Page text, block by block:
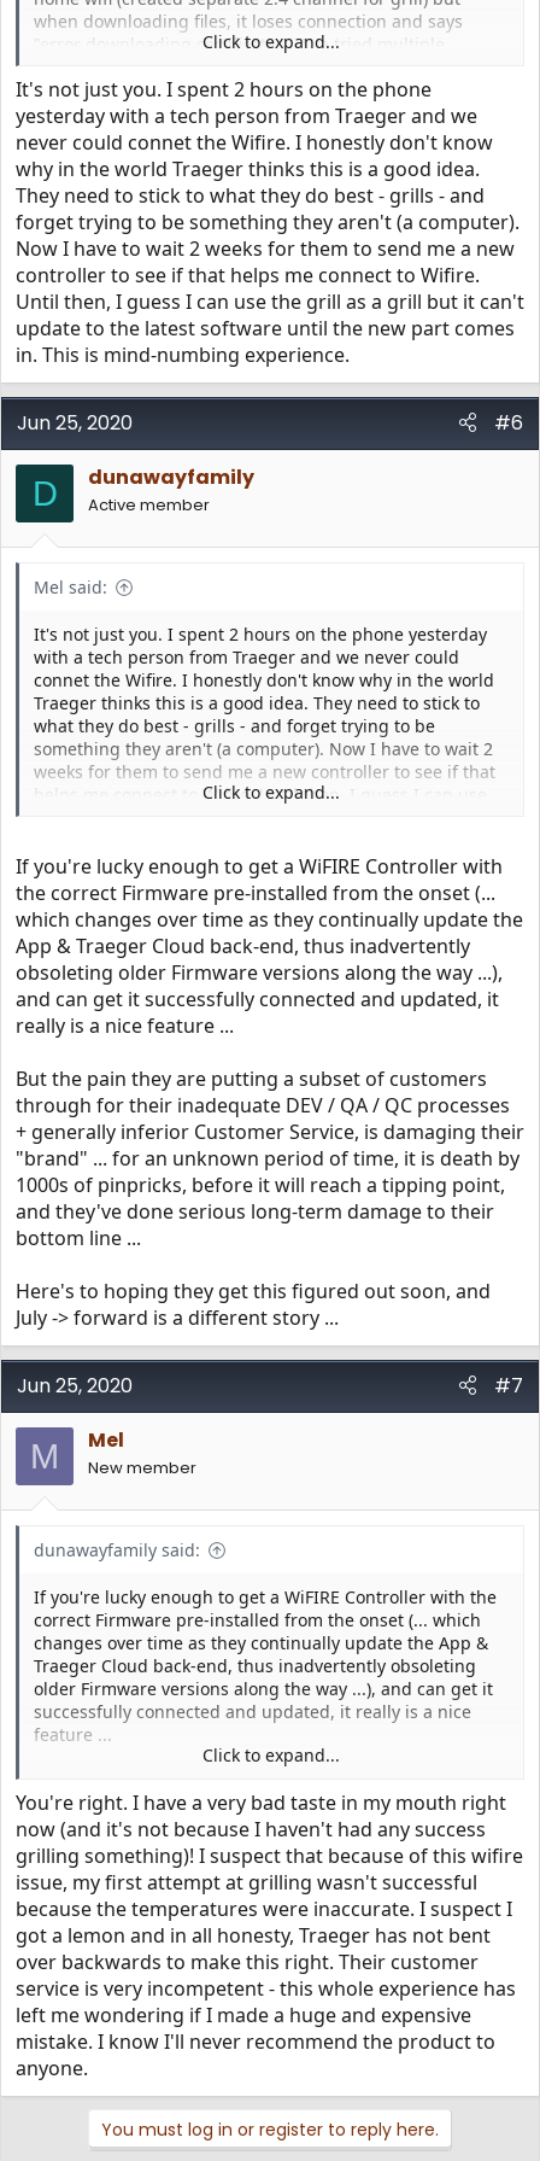
when downloading files, it loses connection and says
"error downloading certificates". I've tried multiple
only glimmer of hope is that under "Wifi Information"
screen, it shows "WiFIRE Acess Point DEVICE CONNECTED
TO Traeger-1234". Any advice would be appreciated.
Currently, my SIlverton 620 is running SW Ver: c2.00.00
and Config Ver: 10.003 (both outdated according to
https://www.traegergrills.com/status ). Thanks in advance!
Click to expand...
It's not just you. I spent 2 hours on the phone
yesterday with a tech person from Traeger and we
never could connet the Wifire. I honestly don't know
why in the world Traeger thinks this is a good idea.
They need to stick to what they do best - grills - and
forget trying to be something they aren't (a computer).
Now I have to wait 2 weeks for them to send me a new
controller to see if that helps me connect to Wifire.
Until then, I guess I can use the grill as a grill but it can't
update to the latest software until the new part comes
in. This is mind-numbing experience.
Jun 25, 2020 #6
D dunawayfamily
Active member
Mel said:
It's not just you. I spent 2 hours on the phone yesterday
with a tech person from Traeger and we never could
connet the Wifire. I honestly don't know why in the world
Traeger thinks this is a good idea. They need to stick to
what they do best - grills - and forget trying to be
something they aren't (a computer). Now I have to wait 2
weeks for them to send me a new controller to see if that
helps me connect to Wifire. Until then, I guess I can use
experience.
Click to expand...
If you're lucky enough to get a WiFIRE Controller with
the correct Firmware pre-installed from the onset (...
which changes over time as they continually update the
App & Traeger Cloud back-end, thus inadvertently
obsoleting older Firmware versions along the way ...),
and can get it successfully connected and updated, it
really is a nice feature ...
But the pain they are putting a subset of customers
through for their inadequate DEV / QA / QC processes
+ generally inferior Customer Service, is damaging their
"brand" ... for an unknown period of time, it is death by
1000s of pinpricks, before it will reach a tipping point,
and they've done serious long-term damage to their
bottom line ...
Here's to hoping they get this figured out soon, and
July -> forward is a different story ...
Jun 25, 2020 #7
M Mel
New member
dunawayfamily said:
If you're lucky enough to get a WiFIRE Controller with the
correct Firmware pre-installed from the onset (... which
changes over time as they continually update the App &
Traeger Cloud back-end, thus inadvertently obsoleting
older Firmware versions along the way ...), and can get it
successfully connected and updated, it really is a nice
feature ...
through for their inadequate DEV / QA / QC processes +
generally inferior Customer Service, is damaging their
"brand" ... for an unknown period of time, it is death by
1000s of pinpricks, before it will reach a tipping point, and
they've done serious long-term damage to their bottom
line ...
Here's to hoping they get this figured out soon, and July ->
forward is a different story ...
Click to expand...
You're right. I have a very bad taste in my mouth right
now (and it's not because I haven't had any success
grilling something)! I suspect that because of this wifire
issue, my first attempt at grilling wasn't successful
because the temperatures were inaccurate. I suspect I
got a lemon and in all honesty, Traeger has not bent
over backwards to make this right. Their customer
service is very incompetent - this whole experience has
left me wondering if I made a huge and expensive
mistake. I know I'll never recommend the product to
anyone.
You must log in or register to reply here.